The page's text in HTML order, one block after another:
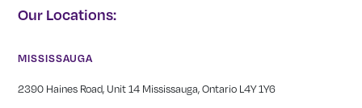
Our Locations:
MISSISSAUGA
2390 Haines Road, Unit 14 Mississauga, Ontario L4Y 1Y6